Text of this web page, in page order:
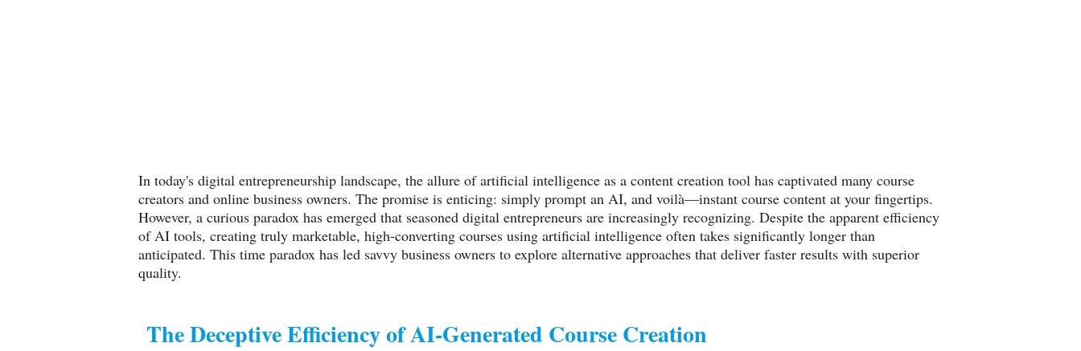
In today's digital entrepreneurship landscape, the allure of artificial intelligence as a content creation tool has captivated many course
creators and online business owners. The promise is enticing: simply prompt an AI, and voilà—instant course content at your fingertips.
However, a curious paradox has emerged that seasoned digital entrepreneurs are increasingly recognizing. Despite the apparent efficiency
of AI tools, creating truly marketable, high-converting courses using artificial intelligence often takes significantly longer than
anticipated. This time paradox has led savvy business owners to explore alternative approaches that deliver faster results with superior
quality.
The Deceptive Efficiency of AI-Generated Course Creation